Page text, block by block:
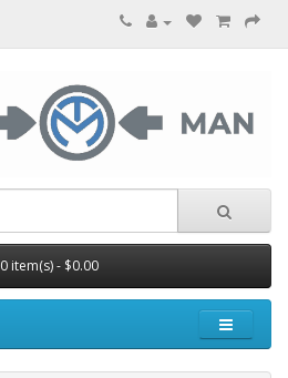
0 item(s) - $0.00